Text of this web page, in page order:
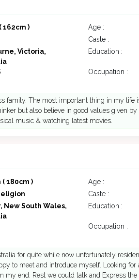
162cm ) Age :
Caste :
Victoria,
Education :
Occupation :
family. The most important thing in my life
but also believe in good values given
music & watching latest movies.
( 180cm ) Age :
Caste :
New South Wales,
Education :
Occupation :
for quite while now unfortunately
to meet and introduce myself. Looking
my end. Rest we could talk and Express the